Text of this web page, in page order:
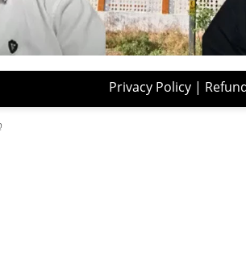
Privacy Policy|